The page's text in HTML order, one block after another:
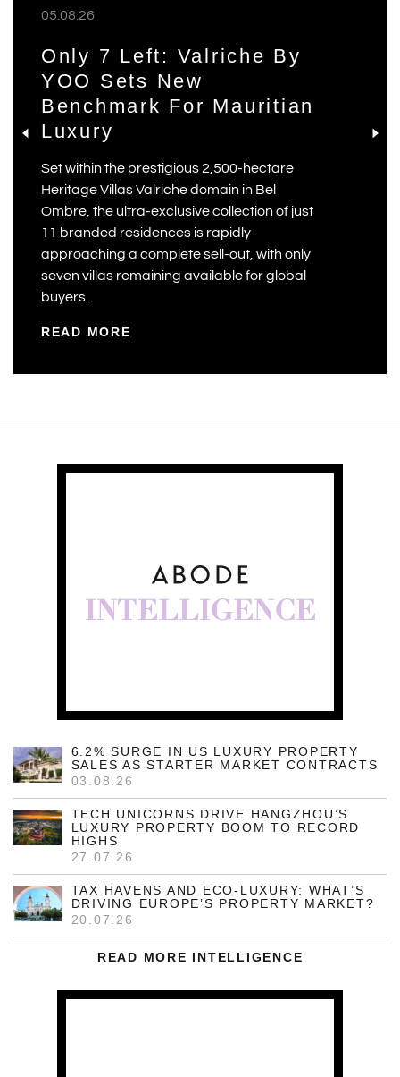
05.08.26
Only 7 Left: Valriche By
YOO Sets New
Benchmark For Mauritian
Luxury
Set within the prestigious 2,500-hectare
Heritage Villas Valriche domain in Bel
Ombre, the ultra-exclusive collection of just
11 branded residences is rapidly
approaching a complete sell-out, with only
seven villas remaining available for global
buyers.
READ MORE
6.2% SURGE IN US LUXURY PROPERTY
SALES AS STARTER MARKET CONTRACTS
03.08.26
TECH UNICORNS DRIVE HANGZHOU’S
LUXURY PROPERTY BOOM TO RECORD
HIGHS
27.07.26
TAX HAVENS AND ECO-LUXURY: WHAT’S
DRIVING EUROPE’S PROPERTY MARKET?
20.07.26
READ MORE INTELLIGENCE